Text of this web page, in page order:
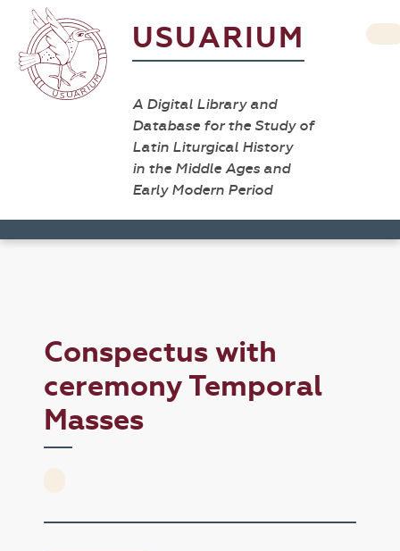
USUARIUM
A Digital Library and
Database for the Study of
Latin Liturgical History
in the Middle Ages and
Early Modern Period
Conspectus with
ceremony Temporal
Masses